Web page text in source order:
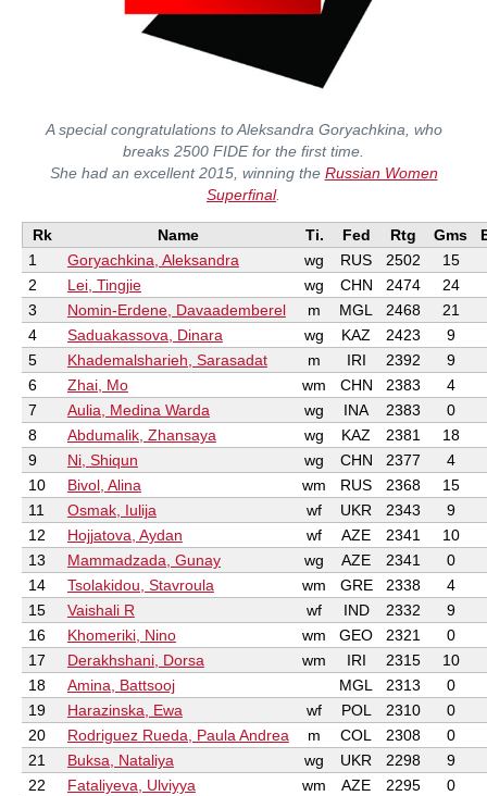
A special congratulations to Aleksandra Goryachkina, who
breaks 2500 FIDE for the first time.
She had an excellent 2015, winning the Russian Women
Superfinal.
Rk Name Ti. Fed Rtg Gms
1
Goryachkina, Aleksandra wg RUS 2502
15
2
Lei, Tingjie wg CHN 2474
24
3
Nomin-Erdene, Davaademberel m MGL 2468
21
4
Saduakassova, Dinara wg KAZ 2423
9
5
Khademalsharieh, Sarasadat m IRI 2392
9
6
Zhai, Mo wm CHN 2383
4
7
Aulia, Medina Warda wg INA 2383
0
8
Abdumalik, Zhansaya wg KAZ 2381
18
9
Ni, Shiqun wg CHN 2377
4
10
Bivol, Alina wm RUS 2368
15
11
Osmak, Iulija wf UKR 2343
9
12
Hojjatova, Aydan wf AZE 2341
10
13
Mammadzada, Gunay wg AZE 2341
0
14
Tsolakidou, Stavroula wm GRE 2338
4
15
Vaishali R wf IND 2332
9
16
Khomeriki, Nino wm GEO 2321
0
17
Derakhshani, Dorsa wm IRI 2315
10
18
Amina, Battsooj MGL 2313
0
19
Harazinska, Ewa wf POL 2310
0
20
Rodriguez Rueda, Paula Andrea m COL 2308
0
21
Buksa, Nataliya wg UKR 2298
9
22
Fataliyeva, Ulviyya wm AZE 2295
0